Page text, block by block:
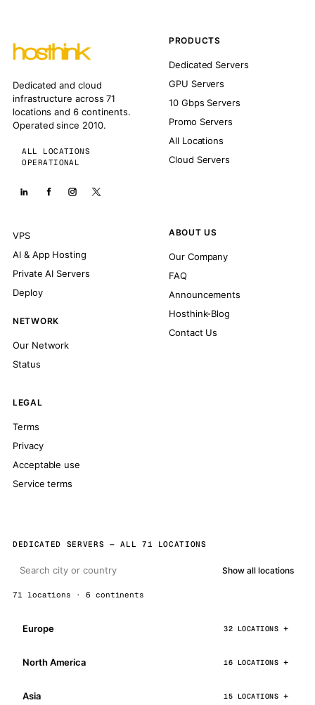
Dedicated and cloud
infrastructure across 71
locations and 6 continents.
Operated since 2010.
ALL LOCATIONS
OPERATIONAL
PRODUCTS
Dedicated Servers
GPU Servers
10 Gbps Servers
Promo Servers
All Locations
Cloud Servers
VPS
AI & App Hosting
Private AI Servers
Deploy
NETWORK
Our Network
Status
ABOUT US
Our Company
FAQ
Announcements
Hosthink-Blog
Contact Us
LEGAL
Terms
Privacy
Acceptable use
Service terms
DEDICATED SERVERS — ALL 71 LOCATIONS
Show all locations
71 locations · 6 continents
Europe 32 LOCATIONS
North America 16 LOCATIONS
Asia 15 LOCATIONS